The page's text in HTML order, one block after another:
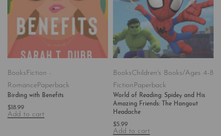
Books Fiction -
RomancePaperback
Birding with Benefits
$18.99
Add to cart
BooksChildren's Books/Ages 4-8
Fiction Paperback
World of Reading: Spidey and His
Amazing Friends: The Hangout
Headache
$5.99
Add to cart